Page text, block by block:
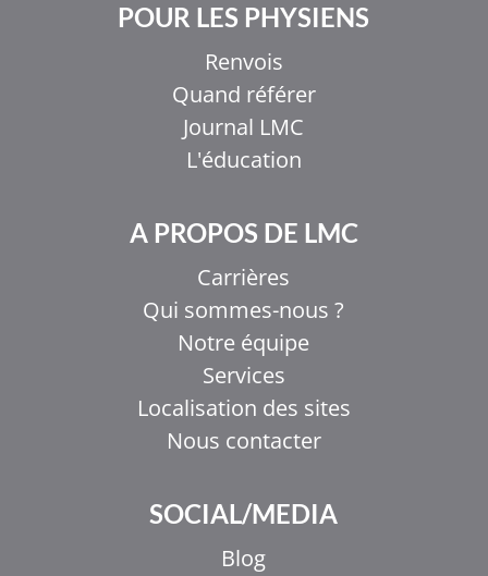
POUR LES PHYSIENS
Renvois
Quand référer
Journal LMC
L'éducation
A PROPOS DE LMC
Carrières
Qui sommes-nous ?
Notre équipe
Services
Localisation des sites
Nous contacter
SOCIAL/MEDIA
Blog